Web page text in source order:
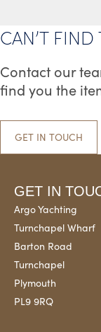
CAN’T
Contact our
find you the
GET IN TOUCH
GET IN
Argo Yachting
Turnchapel Wharf
Barton Road
Turnchapel
Plymouth
PL9 9RQ